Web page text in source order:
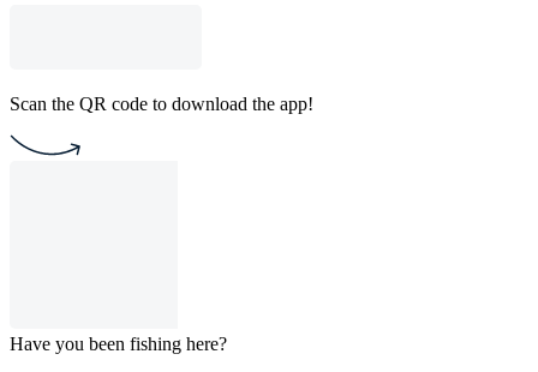
Scan the QR code to download the app!
Have you been fishing here?